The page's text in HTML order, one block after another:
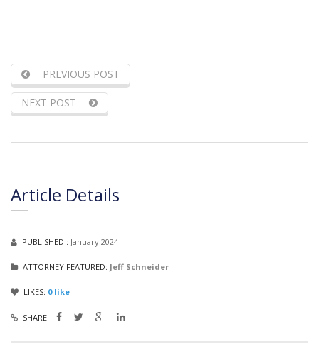
PREVIOUS POST
NEXT POST
Article Details
PUBLISHED : January 2024
ATTORNEY FEATURED: Jeff Schneider
LIKES: 0like
SHARE: